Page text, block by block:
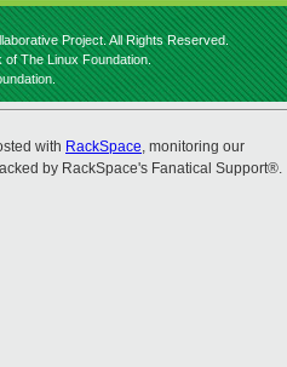
Project. All Rights Reserved.
The Linux Foundation.
with RackSpace, monitoring our
by RackSpace's Fanatical Support®.